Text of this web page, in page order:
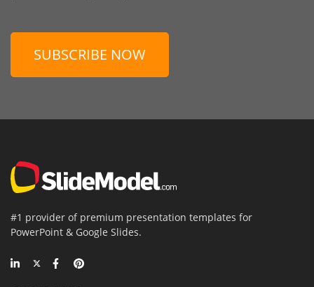
SUBSCRIBE NOW
#1 provider of premium presentation templates for
PowerPoint & Google Slides.